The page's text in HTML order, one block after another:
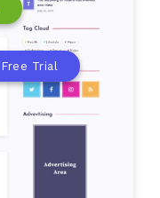
Free Trial